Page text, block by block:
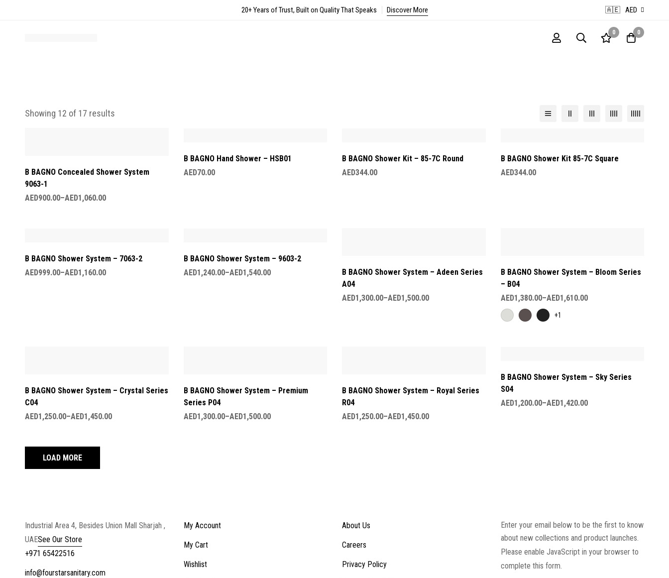
20+ Years of Trust, Built on Quality That Speaks Discover More 🇦🇪 AED
0 0
Showing 12 of 17 results
B BAGNO Concealed Shower System
9063-1
AED900.00–AED1,060.00
B BAGNO Hand Shower – HSB01
AED70.00
B BAGNO Shower Kit – 85-7C Round
AED344.00
B BAGNO Shower Kit 85-7C Square
AED344.00
B BAGNO Shower System – 7063-2
AED999.00–AED1,160.00
B BAGNO Shower System – 9603-2
AED1,240.00–AED1,540.00
B BAGNO Shower System – Adeen Series
A04
AED1,300.00–AED1,500.00
B BAGNO Shower System – Bloom Series
– B04
AED1,380.00–AED1,610.00
+1
B BAGNO Shower System – Crystal Series
C04
AED1,250.00–AED1,450.00
B BAGNO Shower System – Premium
Series P04
AED1,300.00–AED1,500.00
B BAGNO Shower System – Royal Series
R04
AED1,250.00–AED1,450.00
B BAGNO Shower System – Sky Series
S04
AED1,200.00–AED1,420.00
LOAD MORE
Industrial Area 4, Besides Union Mall Sharjah ,
UAESee Our Store
+971 65422516
info@fourstarsanitary.com
My Account
My Cart
Wishlist
About Us
Careers
Privacy Policy
Enter your email below to be the first to know
about new collections and product launches.
Please enable JavaScript in your browser to
complete this form.